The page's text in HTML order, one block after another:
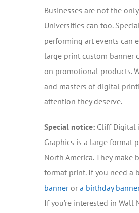
Businesses are not the
Universities can too.
performing art events can
large print custom banner
on promotional products.
and masters of digital
attention they deserve.
Special notice: Cliff Digital
Graphics is a large format
North America. They make
format print. If you need a
banner or a birthday banner
If you’re interested in Wall